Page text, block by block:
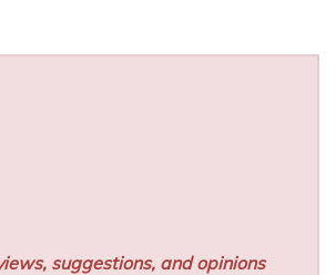
suggestions, and opinions